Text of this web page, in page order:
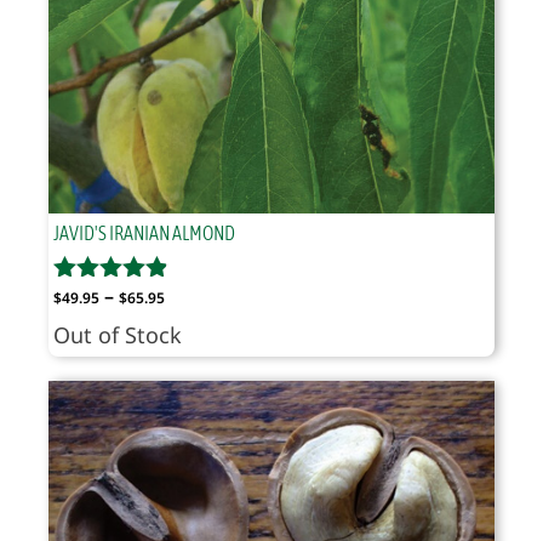
JAVID'S IRANIAN ALMOND
$49.95 – $65.95Price
range:
$49.95
through
$65.95
Out of Stock